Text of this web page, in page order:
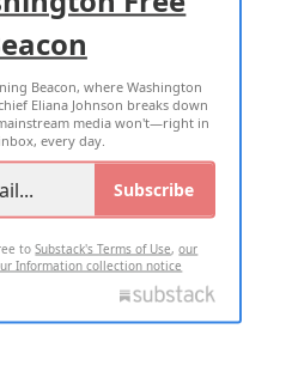
PRIVACY POLICY
RESERVED
Beacon, where Washington
Eliana Johnson breaks down
media won't—right in
every day.
Subscribe
toSubstack's Terms of Use,our
Information collection notice